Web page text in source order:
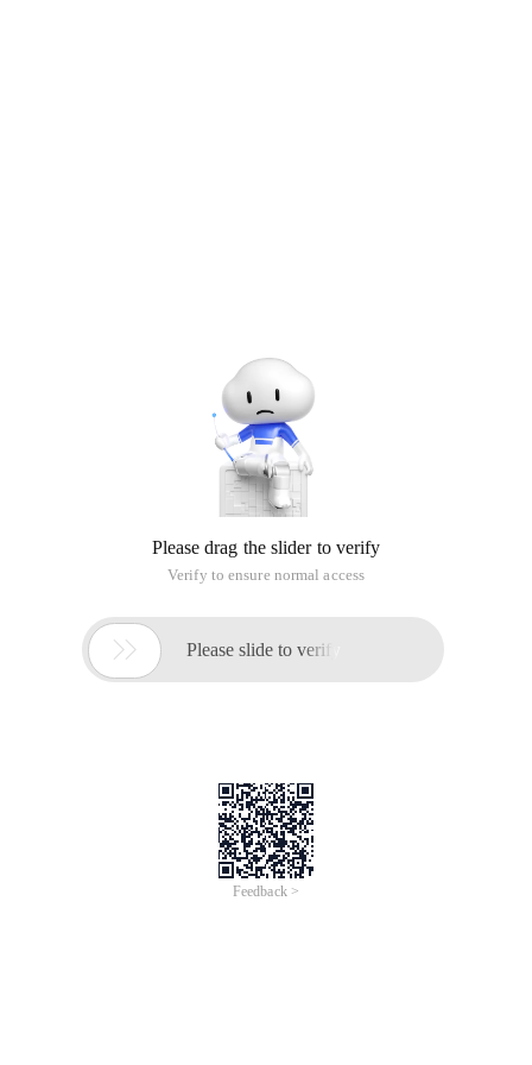
Please drag the slider to verify
Verify to ensure normal access
 Please slide to verify
Feedback >